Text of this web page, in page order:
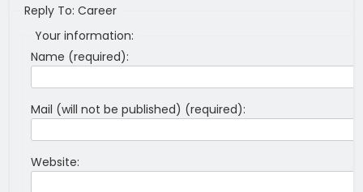
Reply To: Career
Your information:
Name (required):
Mail (will not be published) (required):
Website: